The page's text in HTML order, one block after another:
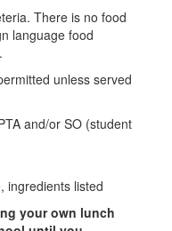
There is no food
language food
unless served
and/or SO (student
ingredients listed
your own lunch